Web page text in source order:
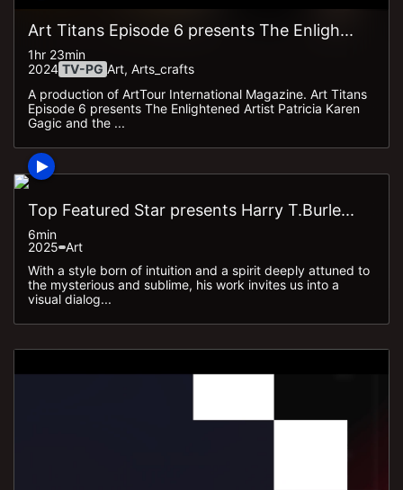
Art Titans Episode 6 presents The Enligh...
1hr 23min
2024 TV-PG Art, Arts_crafts
A production of ArtTour International Magazine. Art Titans
Episode 6 presents The Enlightened Artist Patricia Karen
Gagic and the ...
Top Featured Star presents Harry T.Burle...
6min
2025 Art
With a style born of intuition and a spirit deeply attuned to
the mysterious and sublime, his work invites us into a
visual dialog...